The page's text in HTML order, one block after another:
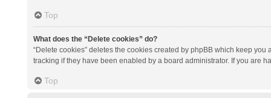
Top
What does the “Delete cookies” do?
“Delete cookies” deletes the cookies created by phpBB which keep
tracking if they have been enabled by a board administrator. If you are
Top